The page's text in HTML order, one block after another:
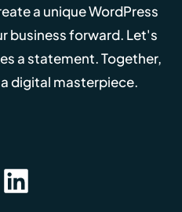
a unique WordPress
business forward. Let's
a statement. Together,
digital masterpiece.